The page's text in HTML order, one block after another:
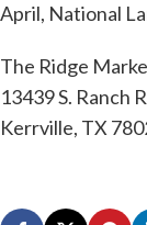
April, National
The Ridge
13439 S. Ranch
Kerrville, TX